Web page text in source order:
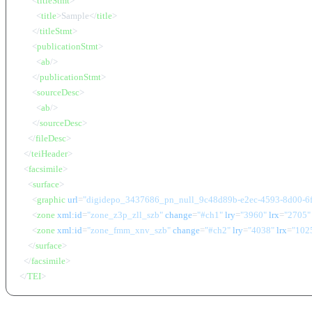
<title>Sample</title>
</titleStmt>
<publicationStmt>
<ab/>
</publicationStmt>
<sourceDesc>
<ab/>
</sourceDesc>
</fileDesc>
</teiHeader>
<facsimile>
<surface>
<graphic url="digidepo_3437686_pn_null_9c48d89b-e2ec-4593-8d00-
<zone xml:id="zone_z3p_zll_szb" change="#ch1" lry="3960" lrx="2705"
<zone xml:id="zone_fmm_xnv_szb" change="#ch2" lry="4038" lrx=
</surface>
</facsimile>
</TEI>